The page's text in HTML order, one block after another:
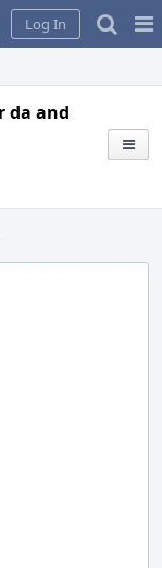
Log In
da and